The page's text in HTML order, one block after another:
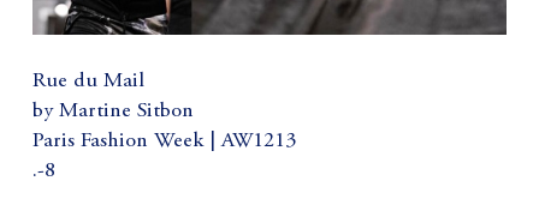
Rue du Mail
by Martine Sitbon
Paris Fashion Week | AW1213
.-8